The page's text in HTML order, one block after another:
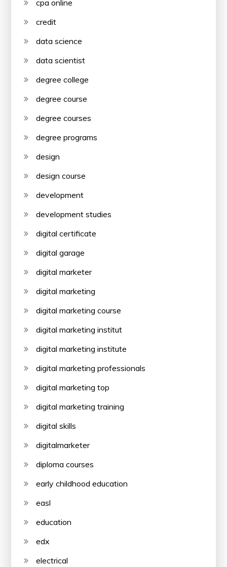
cpa online
credit
data science
data scientist
degree college
degree course
degree courses
degree programs
design
design course
development
development studies
digital certificate
digital garage
digital marketer
digital marketing
digital marketing course
digital marketing institut
digital marketing institute
digital marketing professionals
digital marketing top
digital marketing training
digital skills
digitalmarketer
diploma courses
early childhood education
easl
education
edx
electrical